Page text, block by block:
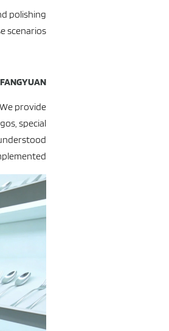
polishing
scenarios.
provide
special